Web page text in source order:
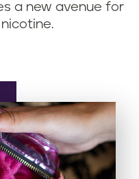
a new avenue for